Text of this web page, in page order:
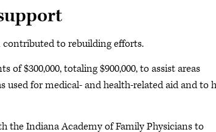
to rebuilding efforts.
$300,000, totaling $900,000, to assist areas
used for medical- and health-related aid and to
the Indiana Academy of Family Physicians to